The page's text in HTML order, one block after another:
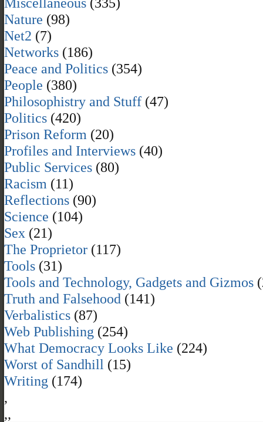
Nature (98)
Net2 (7)
Networks (186)
Peace and Politics (354)
People (380)
Philosophistry and Stuff (47)
Politics (420)
Prison Reform (20)
Profiles and Interviews (40)
Public Services (80)
Racism (11)
Reflections (90)
Science (104)
Sex (21)
The Proprietor (117)
Tools (31)
Tools and Technology, Gadgets and Gizmos
Truth and Falsehood (141)
Verbalistics (87)
Web Publishing (254)
What Democracy Looks Like (224)
Worst of Sandhill (15)
Writing (174)
,
,,